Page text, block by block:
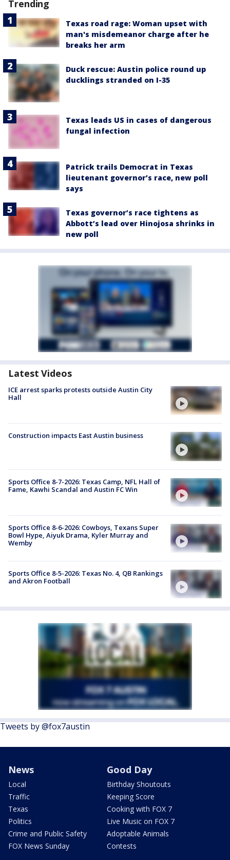
Trending
Texas road rage: Woman upset with
man's misdemeanor charge after he
breaks her arm
Duck rescue: Austin police round up
ducklings stranded on I-35
Texas leads US in cases of dangerous
fungal infection
Patrick trails Democrat in Texas
lieutenant governor’s race, new poll
says
Texas governor’s race tightens as
Abbott’s lead over Hinojosa shrinks in
new poll
Latest Videos
ICE arrest sparks protests outside Austin City
Hall
Construction impacts East Austin business
Sports Office 8-7-2026: Texas Camp, NFL Hall of
Fame, Kawhi Scandal and Austin FC Win
Sports Office 8-6-2026: Cowboys, Texans Super
Bowl Hype, Aiyuk Drama, Kyler Murray and
Wemby
Sports Office 8-5-2026: Texas No. 4, QB Rankings
and Akron Football
Tweets by @fox7austin
News
Local
Traffic
Texas
Politics
Crime and Public Safety
FOX News Sunday
Good Day
Birthday Shoutouts
Keeping Score
Cooking with FOX 7
Live Music on FOX 7
Adoptable Animals
Contests